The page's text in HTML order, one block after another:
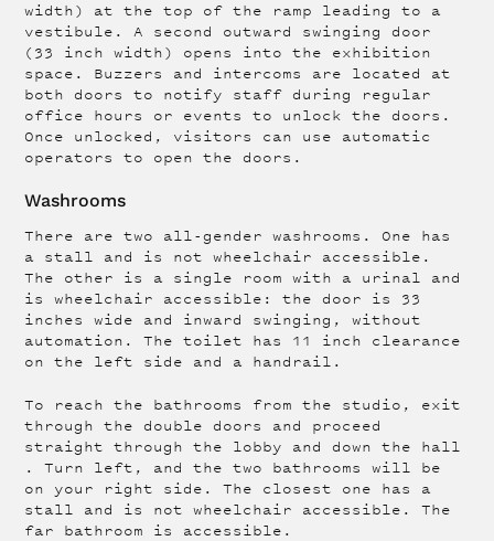
width) at the top of the ramp leading to a
vestibule. A second outward swinging door
(33 inch width) opens into the exhibition
space. Buzzers and intercoms are located at
both doors to notify staff during regular
office hours or events to unlock the doors.
Once unlocked, visitors can use automatic
operators to open the doors.
Washrooms
There are two all-gender washrooms. One has
a stall and is not wheelchair accessible.
The other is a single room with a urinal and
is wheelchair accessible: the door is 33
inches wide and inward swinging, without
automation. The toilet has 11 inch clearance
on the left side and a handrail.
To reach the bathrooms from the studio, exit
through the double doors and proceed
straight through the lobby and down the hall
. Turn left, and the two bathrooms will be
on your right side. The closest one has a
stall and is not wheelchair accessible. The
far bathroom is accessible.